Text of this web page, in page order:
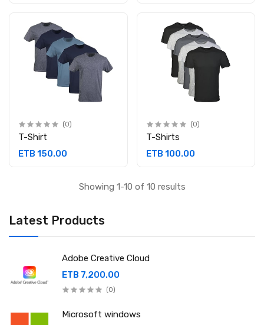
Latest Products
Adobe Creative Cloud
ETB 7,200.00
(0)
Microsoft windows
(0)
T-Shirt
ETB 150.00
(0)
T-Shirts
ETB 100.00
Showing 1-10 of 10 results